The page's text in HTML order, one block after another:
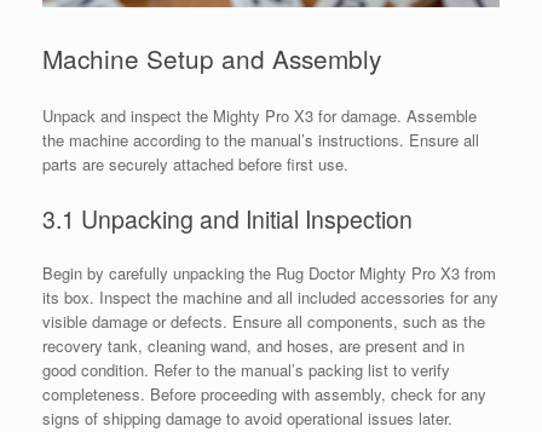
Machine Setup and Assembly
Unpack and inspect the Mighty Pro X3 for damage. Assemble
the machine according to the manual’s instructions. Ensure all
parts are securely attached before first use.
3.1 Unpacking and Initial Inspection
Begin by carefully unpacking the Rug Doctor Mighty Pro X3 from
its box. Inspect the machine and all included accessories for any
visible damage or defects. Ensure all components, such as the
recovery tank, cleaning wand, and hoses, are present and in
good condition. Refer to the manual’s packing list to verify
completeness. Before proceeding with assembly, check for any
signs of shipping damage to avoid operational issues later.